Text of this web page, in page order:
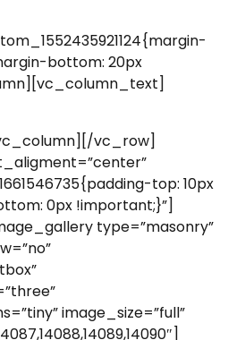
bottom: 20px
vc_row]
top: 10px
0px !important;}”]
type=”masonry”
image_size=”full”